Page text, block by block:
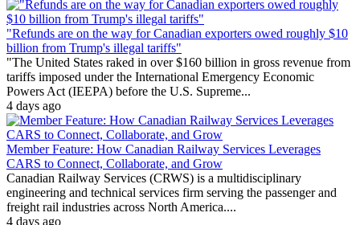
"Refunds are on the way for Canadian exporters owed roughly $10
billion from Trump's illegal tariffs"
"The United States raked in over $160 billion in gross revenue from
tariffs imposed under the International Emergency Economic
Powers Act (IEEPA) before the U.S. Supreme...
4 days ago
Member Feature: How Canadian Railway Services Leverages
CARS to Connect, Collaborate, and Grow
Canadian Railway Services (CRWS) is a multidisciplinary
engineering and technical services firm serving the passenger and
freight rail industries across North America....
4 days ago